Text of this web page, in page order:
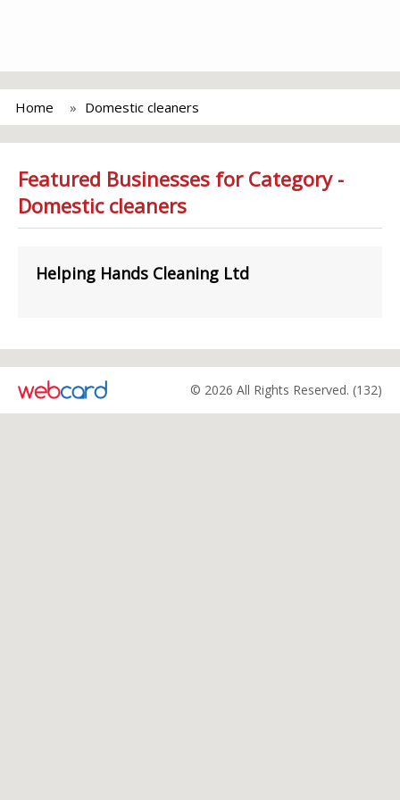
Home Domestic cleaners
Featured Businesses for Category -
Domestic cleaners
Helping Hands Cleaning Ltd
© 2026 All Rights Reserved. (132)